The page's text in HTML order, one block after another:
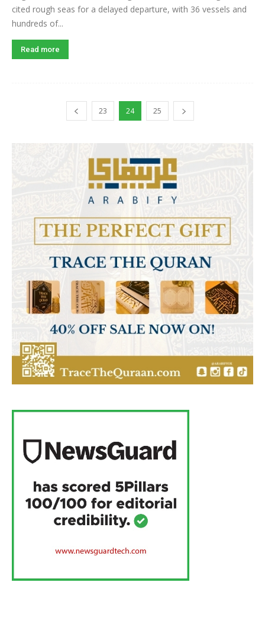
cited rough seas for a delayed departure, with 36 vessels and
hundreds of...
Read more
23 24 25